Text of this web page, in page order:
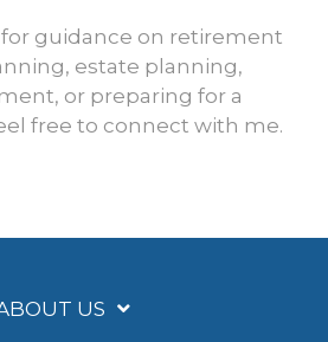
for guidance on retirement
estate planning,
or preparing for a
free to connect with me.
US